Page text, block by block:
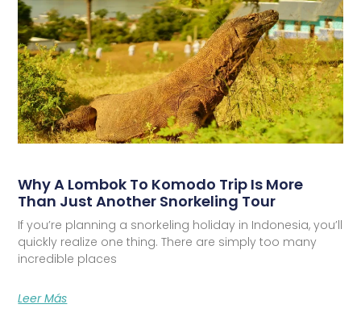
Why A Lombok To Komodo Trip Is More
Than Just Another Snorkeling Tour
If you’re planning a snorkeling holiday in Indonesia, you’ll
quickly realize one thing. There are simply too many
incredible places
Leer Más